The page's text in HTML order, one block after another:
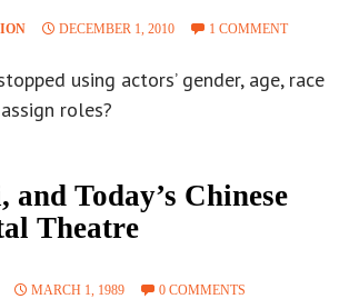
DECEMBER 1, 2010 1 COMMENT
using actors’ gender, age, race
roles?
Today’s Chinese
Theatre
MARCH 1, 1989 0 COMMENTS